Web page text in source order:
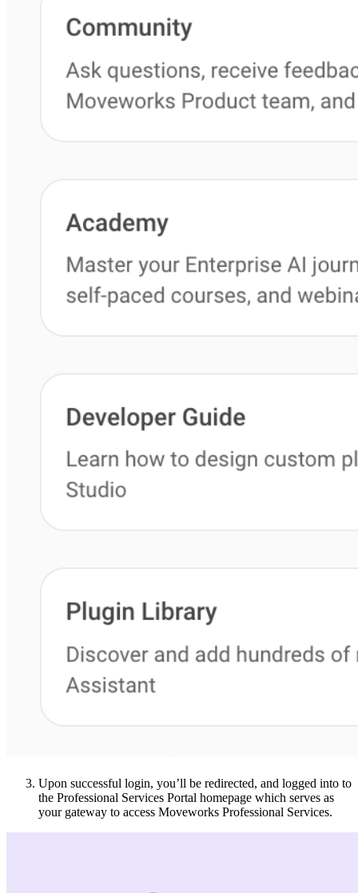
Upon successful login, you’ll be redirected, and logged into to
the Professional Services Portal homepage which serves as
your gateway to access Moveworks Professional Services.